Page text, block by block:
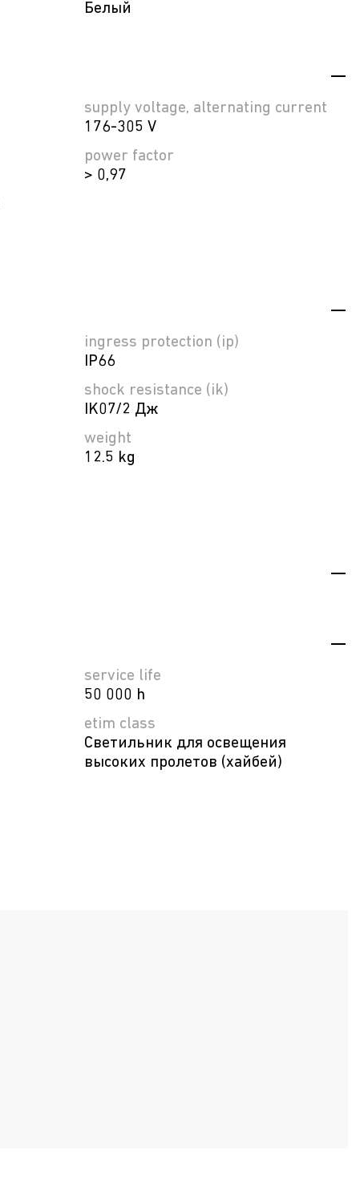
Белый
supply voltage, alternating current
176-305 V
power factor
> 0,97
ingress protection (ip)
IP66
shock resistance (ik)
IK07/2 Дж
weight
12.5 kg
service life
50 000 h
etim class
Светильник для освещения
высоких пролетов (хайбей)